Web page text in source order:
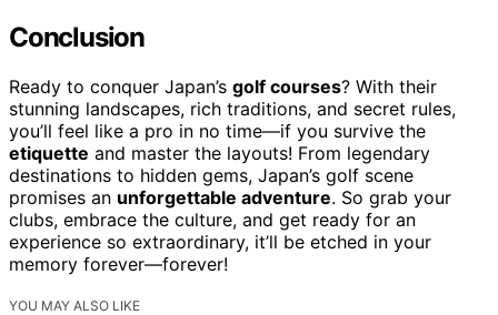
Conclusion
Ready to conquer Japan’s golf courses? With their
stunning landscapes, rich traditions, and secret rules,
you’ll feel like a pro in no time—if you survive the
etiquette and master the layouts! From legendary
destinations to hidden gems, Japan’s golf scene
promises an unforgettable adventure. So grab your
clubs, embrace the culture, and get ready for an
experience so extraordinary, it’ll be etched in your
memory forever—forever!
YOU MAY ALSO LIKE